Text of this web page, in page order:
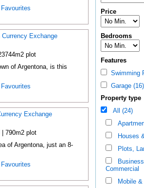
Currency Exchange
plot
of Argentona, is this
Exchange
790m2 plot
of Argentona, just an 8-
Price
Bedrooms
Features
Swimming
Garage (16)
Property type
All (24)
Houses
Plots,
Commercial
Mobile &